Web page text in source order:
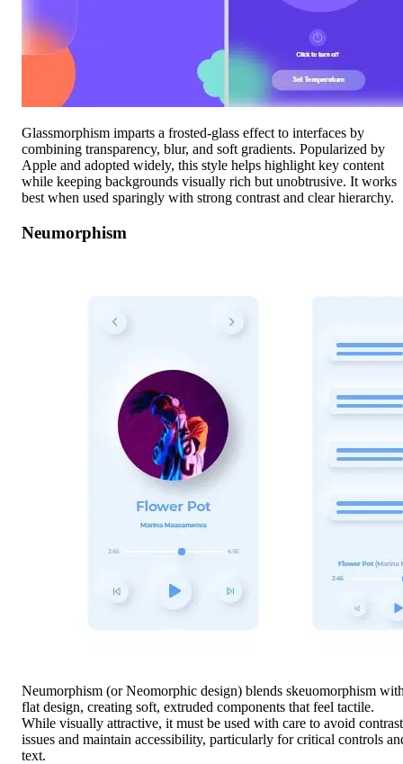
Glassmorphism imparts a frosted-glass effect to interfaces by
combining transparency, blur, and soft gradients. Popularized by
Apple and adopted widely, this style helps highlight key content
while keeping backgrounds visually rich but unobtrusive. It works
best when used sparingly with strong contrast and clear hierarchy.
Neumorphism
Neumorphism (or Neomorphic design) blends skeuomorphism
flat design, creating soft, extruded components that feel tactile.
While visually attractive, it must be used with care to avoid contrast
issues and maintain accessibility, particularly for critical controls
text.